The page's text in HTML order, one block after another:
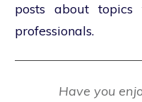
posts about
professionals.
Have you